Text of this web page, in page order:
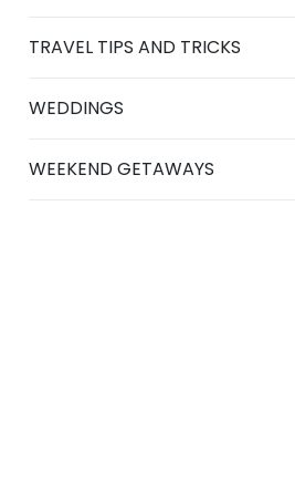
TRAVEL TIPS AND TRICKS
WEDDINGS
WEEKEND GETAWAYS